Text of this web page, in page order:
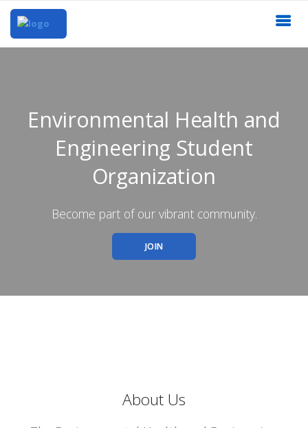
Environmental Health and
Engineering Student
Organization
Become part of our vibrant community.
JOIN
About Us